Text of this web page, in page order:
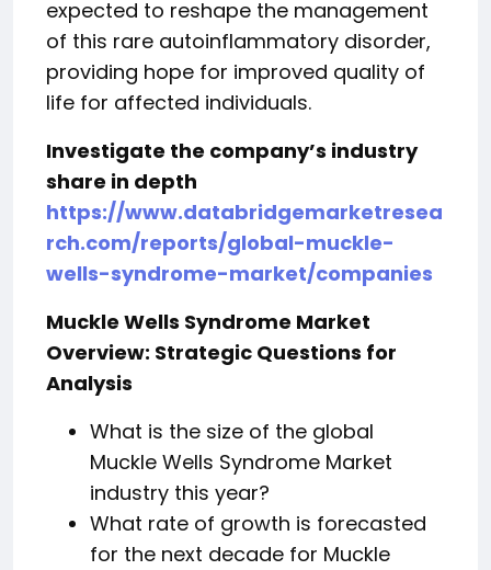
expected to reshape the management
of this rare autoinflammatory disorder,
providing hope for improved quality of
life for affected individuals.
Investigate the company’s industry
share in depth
https://www.databridgemarketresea
rch.com/reports/global-muckle-
wells-syndrome-market/companies
Muckle Wells Syndrome Market
Overview: Strategic Questions for
Analysis
What is the size of the global
Muckle Wells Syndrome Market
industry this year?
What rate of growth is forecasted
for the next decade for Muckle